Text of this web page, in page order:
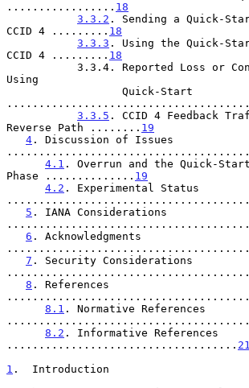
................. 18
3.3.2 . Sending a Quick-
CCID 4 ......... 18
3.3.3 . Using the Quick-
CCID 4 ......... 18
Using
3.3.5 . CCID 4 Feedback
Reverse Path ........ 19
4 . Discussion of Issues
4.1 . Overrun and the Quick-
Phase .............. 19
4.2 . Experimental Status
5 . IANA Considerations
6 . Acknowledgments
7 . Security Considerations
8 . References
8.1 . Normative References
......................................
8.2 . Informative References
.................................... 21
1 .  Introduction